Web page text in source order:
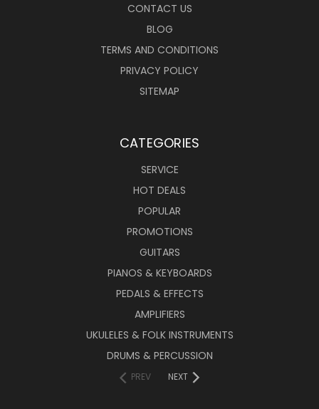
CONTACT US
BLOG
TERMS AND CONDITIONS
PRIVACY POLICY
SITEMAP
CATEGORIES
SERVICE
HOT DEALS
POPULAR
PROMOTIONS
GUITARS
PIANOS & KEYBOARDS
PEDALS & EFFECTS
AMPLIFIERS
UKULELES & FOLK INSTRUMENTS
DRUMS & PERCUSSION
PREV NEXT